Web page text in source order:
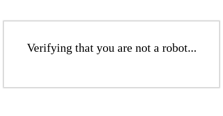
Verifying that you are not a robot...